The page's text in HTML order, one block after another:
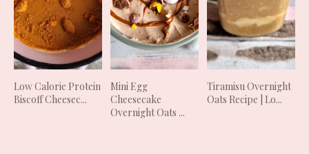
Low Calorie Protein
Biscoff Cheesec...
Mini Egg
Cheesecake
Overnight Oats ...
Tiramisu Overnight
Oats Recipe | Lo...